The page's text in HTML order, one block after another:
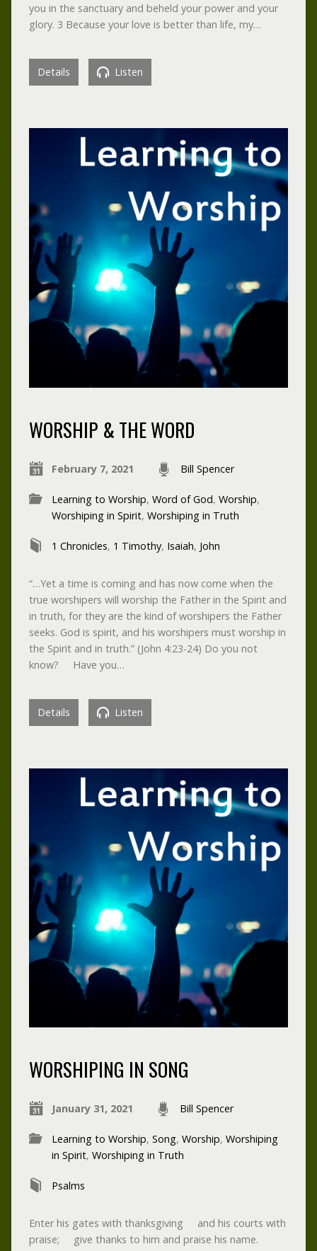
you in the sanctuary and beheld your power and your
glory. 3 Because your love is better than life, my…
Details Listen
WORSHIP & THE WORD
February 7, 2021 Bill Spencer
Learning to Worship, Word of God, Worship,
Worshiping in Spirit, Worshiping in Truth
1 Chronicles, 1 Timothy, Isaiah, John
“…Yet a time is coming and has now come when the
true worshipers will worship the Father in the Spirit and
in truth, for they are the kind of worshipers the Father
seeks. God is spirit, and his worshipers must worship in
the Spirit and in truth.” (John 4:23-24) Do you not
know? Have you…
Details Listen
WORSHIPING IN SONG
January 31, 2021 Bill Spencer
Learning to Worship, Song, Worship, Worshiping
in Spirit, Worshiping in Truth
Psalms
Enter his gates with thanksgiving and his courts with
praise; give thanks to him and praise his name.